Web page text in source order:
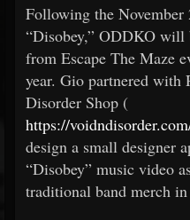
Following the November
“Disobey,” ODDKO will
from Escape The Maze
year. Gio partnered with
Disorder Shop (
https://
design a small designer
“Disobey” music video
traditional band merch